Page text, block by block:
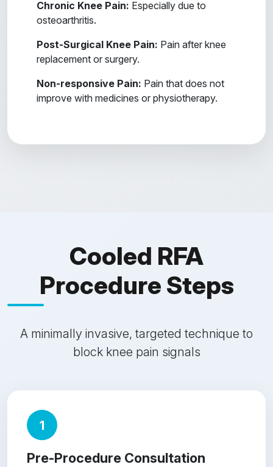
Chronic Knee Pain: Especially due to
osteoarthritis.
Post-Surgical Knee Pain: Pain after knee
replacement or surgery.
Non-responsive Pain: Pain that does not
improve with medicines or physiotherapy.
Cooled RFA
Procedure Steps
A minimally invasive, targeted technique to
block knee pain signals
1
Pre-Procedure Consultation